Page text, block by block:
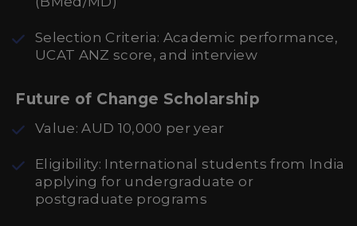
Selection Criteria: Academic performance,
UCAT ANZ score, and interview
Future of Change Scholarship
Value: AUD 10,000 per year
Eligibility: International students from India
applying for undergraduate or
postgraduate programs